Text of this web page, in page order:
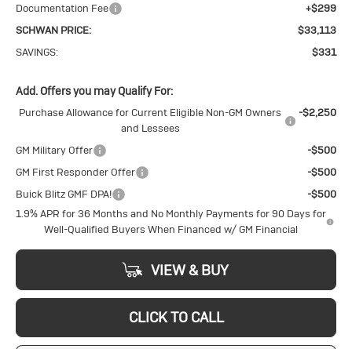
Documentation Fee
+$299
SCHWAN PRICE:
$33,113
SAVINGS:
$331
Add. Offers you may Qualify For:
Purchase Allowance for Current Eligible Non-GM Owners
and Lessees
-$2,250
GM Military Offer
-$500
GM First Responder Offer
-$500
Buick Blitz GMF DPA!
-$500
1.9% APR for 36 Months and No Monthly Payments for 90 Days for
Well-Qualified Buyers When Financed w/ GM Financial
VIEW & BUY
CLICK TO CALL